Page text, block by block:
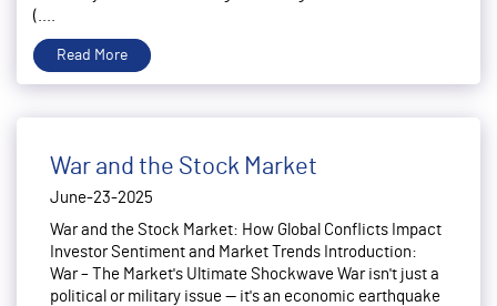
(....
Read More
War and the Stock Market
June-23-2025
War and the Stock Market: How Global Conflicts Impact
Investor Sentiment and Market Trends Introduction:
War – The Market's Ultimate Shockwave War isn't just a
political or military issue — it's an economic earthquake